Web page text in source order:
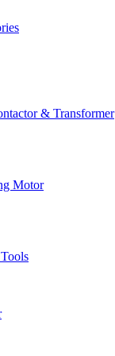
& Transformer
Motor